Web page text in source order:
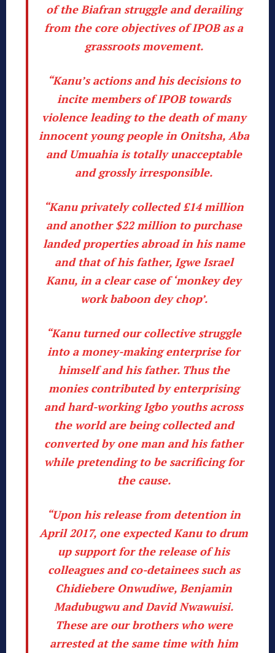
of the Biafran struggle and derailing
from the core objectives of IPOB as a
grassroots movement.
“Kanu’s actions and his decisions to
incite members of IPOB towards
violence leading to the death of many
innocent young people in Onitsha, Aba
and Umuahia is totally unacceptable
and grossly irresponsible.
“Kanu privately collected £14 million
and another $22 million to purchase
landed properties abroad in his name
and that of his father, Igwe Israel
Kanu, in a clear case of ‘monkey dey
work baboon dey chop’.
“Kanu turned our collective struggle
into a money-making enterprise for
himself and his father. Thus the
monies contributed by enterprising
and hard-working Igbo youths across
the world are being collected and
converted by one man and his father
while pretending to be sacrificing for
the cause.
“Upon his release from detention in
April 2017, one expected Kanu to drum
up support for the release of his
colleagues and co-detainees such as
Chidiebere Onwudiwe, Benjamin
Madubugwu and David Nwawuisi.
These are our brothers who were
arrested at the same time with him